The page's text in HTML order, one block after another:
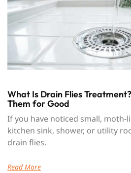
What Is Drain Flies
Them for Good
If you have noticed small, moth-
kitchen sink, shower, or utility
drain flies.
Read More